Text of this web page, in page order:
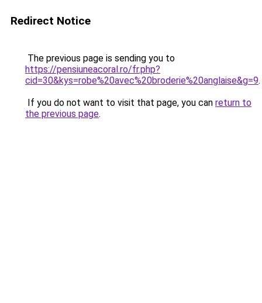
Redirect Notice
The previous page is sending you to
https://pensiuneacoral.ro/fr.php?
cid=30&kys=robe%20avec%20broderie%20anglaise&g=9.
If you do not want to visit that page, you can return to
the previous page.